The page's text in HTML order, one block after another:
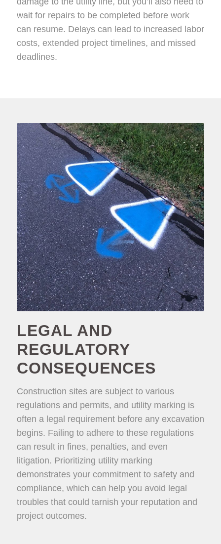
wait for repairs to be completed before work
can resume. Delays can lead to increased labor
costs, extended project timelines, and missed
deadlines.
LEGAL AND
REGULATORY
CONSEQUENCES
Construction sites are subject to various
regulations and permits, and utility marking is
often a legal requirement before any excavation
begins. Failing to adhere to these regulations
can result in fines, penalties, and even
litigation. Prioritizing utility marking
demonstrates your commitment to safety and
compliance, which can help you avoid legal
troubles that could tarnish your reputation and
project outcomes.